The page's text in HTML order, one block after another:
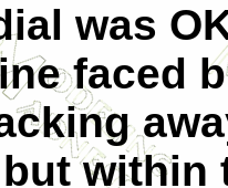
was
faced
within